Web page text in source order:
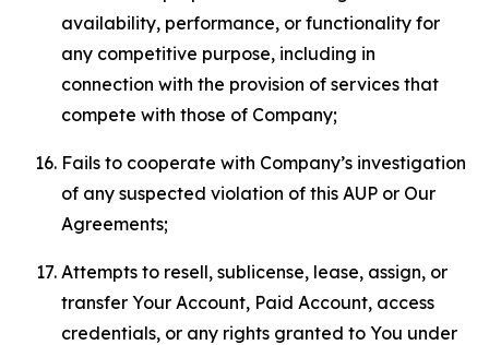
availability, performance, or functionality for
any competitive purpose, including in
connection with the provision of services that
compete with those of Company;
Fails to cooperate with Company’s investigation
of any suspected violation of this AUP or Our
Agreements;
Attempts to resell, sublicense, lease, assign, or
transfer Your Account, Paid Account, access
credentials, or any rights granted to You under